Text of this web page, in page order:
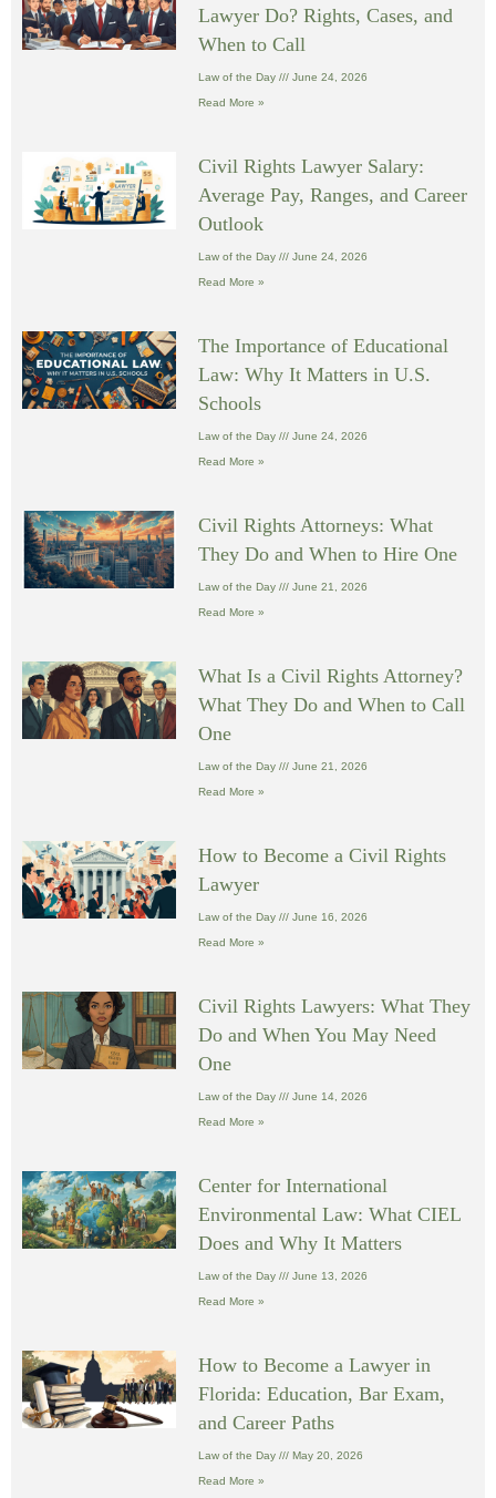
Lawyer Do? Rights, Cases, and
When to Call
Law of the Day June 24, 2026
Read More »
Civil Rights Lawyer Salary:
Average Pay, Ranges, and Career
Outlook
Law of the Day June 24, 2026
Read More »
The Importance of Educational
Law: Why It Matters in U.S.
Schools
Law of the Day June 24, 2026
Read More »
Civil Rights Attorneys: What
They Do and When to Hire One
Law of the Day June 21, 2026
Read More »
What Is a Civil Rights Attorney?
What They Do and When to Call
One
Law of the Day June 21, 2026
Read More »
How to Become a Civil Rights
Lawyer
Law of the Day June 16, 2026
Read More »
Civil Rights Lawyers: What They
Do and When You May Need
One
Law of the Day June 14, 2026
Read More »
Center for International
Environmental Law: What CIEL
Does and Why It Matters
Law of the Day June 13, 2026
Read More »
How to Become a Lawyer in
Florida: Education, Bar Exam,
and Career Paths
Law of the Day May 20, 2026
Read More »